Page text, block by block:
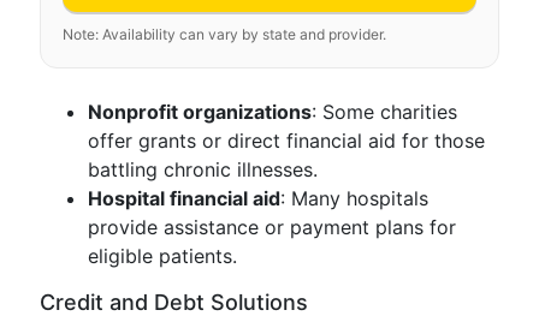
Note: Availability can vary by state and provider.
Nonprofit organizations: Some charities
offer grants or direct financial aid for those
battling chronic illnesses.
Hospital financial aid: Many hospitals
provide assistance or payment plans for
eligible patients.
Credit and Debt Solutions